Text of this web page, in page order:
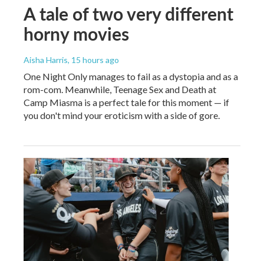
A tale of two very different
horny movies
Aisha Harris, 15 hours ago
One Night Only manages to fail as a dystopia and as a
rom-com. Meanwhile, Teenage Sex and Death at
Camp Miasma is a perfect tale for this moment — if
you don't mind your eroticism with a side of gore.